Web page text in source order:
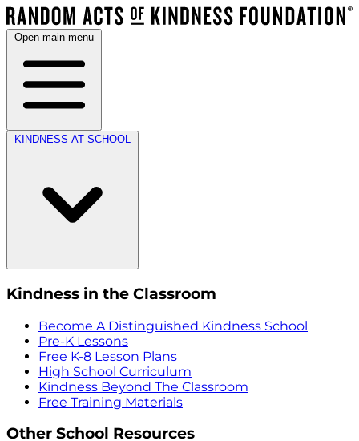
Open main menu
KINDNESS AT SCHOOL
Kindness in the Classroom
Become A Distinguished Kindness School
Pre-K Lessons
Free K-8 Lesson Plans
High School Curriculum
Kindness Beyond The Classroom
Free Training Materials
Other School Resources